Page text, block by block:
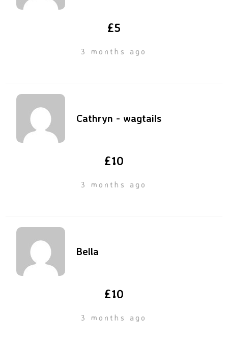
£5
3 months ago
Cathryn - wagtails
£10
3 months ago
Bella
£10
3 months ago